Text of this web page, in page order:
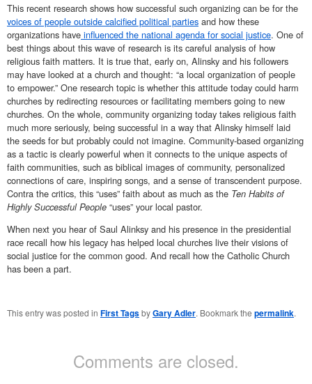
This recent research shows how successful such organizing can be for the
voices of people outside calcified political parties and how these
organizations have influenced the national agenda for social justice. One of
best things about this wave of research is its careful analysis of how
religious faith matters. It is true that, early on, Alinsky and his followers
may have looked at a church and thought: “a local organization of people
to empower.” One research topic is whether this attitude today could harm
churches by redirecting resources or facilitating members going to new
churches. On the whole, community organizing today takes religious faith
much more seriously, being successful in a way that Alinsky himself laid
the seeds for but probably could not imagine. Community-based organizing
as a tactic is clearly powerful when it connects to the unique aspects of
faith communities, such as biblical images of community, personalized
connections of care, inspiring songs, and a sense of transcendent purpose.
Contra the critics, this “uses” faith about as much as the Ten Habits of
Highly Successful People “uses” your local pastor.
When next you hear of Saul Alinksy and his presence in the presidential
race recall how his legacy has helped local churches live their visions of
social justice for the common good. And recall how the Catholic Church
has been a part.
This entry was posted in First TagsbyGary Adler. Bookmark the permalink.
Comments are closed.